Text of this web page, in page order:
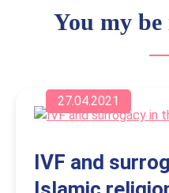
You my
27.04.2021
IVF and